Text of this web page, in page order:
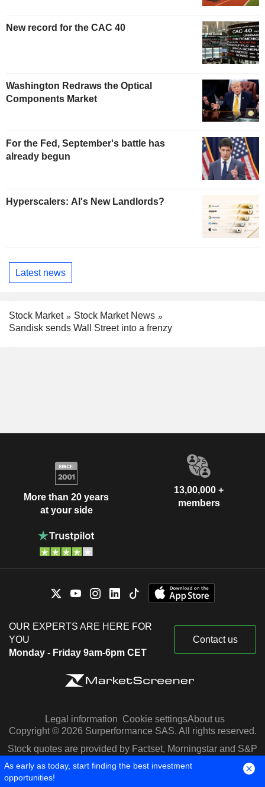
New record for the CAC 40
Washington Redraws the Optical
Components Market
For the Fed, September's battle has
already begun
Hyperscalers: AI's New Landlords?
Latest news
Stock Market
Stock Market News
Sandisk sends Wall Street into a frenzy
More than 20 years
at your side
13,00,000 +
members
OUR EXPERTS ARE HERE FOR
YOU
Monday - Friday 9am-6pm CET
Contact us
Legal information Cookie settingsAbout us
Copyright © 2026 Surperformance SAS. All rights reserved.
Stock quotes are provided by Factset, Morningstar and S&P
Capital IQ
As early as today, start finding the best investment
opportunities!